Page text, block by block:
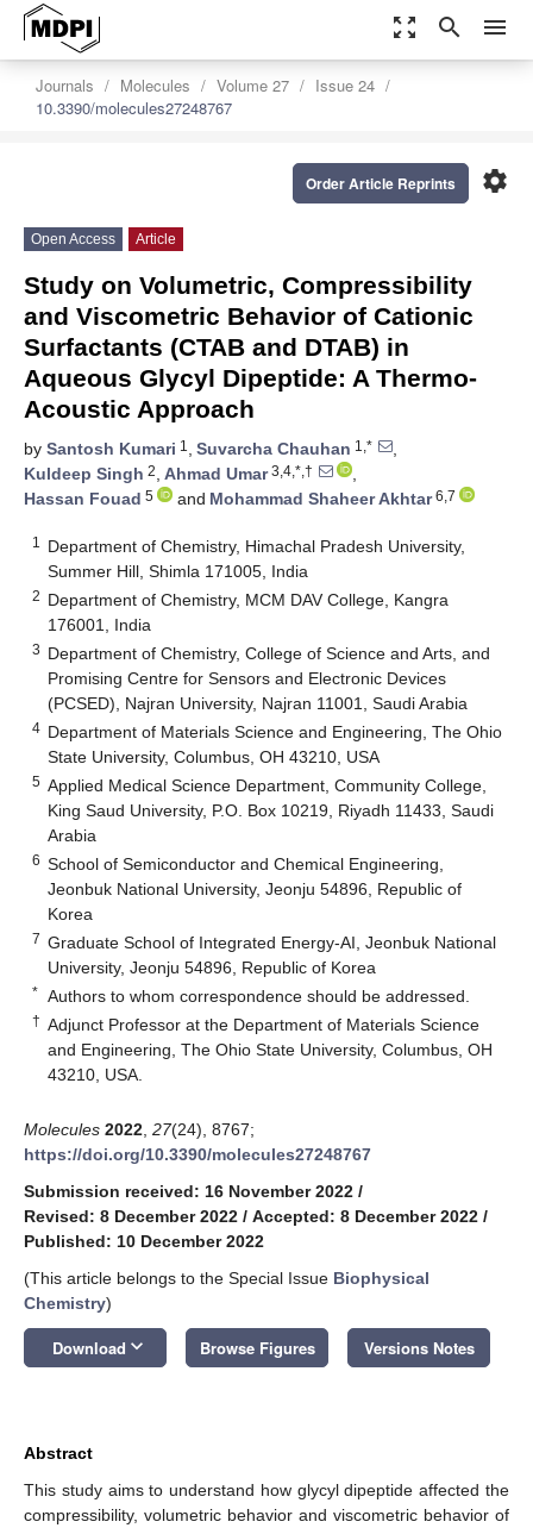
zoom_out_map search menu
Journals Molecules Volume 27
Issue 24
10.3390/molecules27248767
settings
Order Article Reprints
Open Access Article
Study on Volumetric, Compressibility
and Viscometric Behavior of Cationic
Surfactants (CTAB and DTAB) in
Aqueous Glycyl Dipeptide: A Thermo-
Acoustic Approach
by Santosh Kumari 1 , Suvarcha Chauhan 1,*
,
Kuldeep Singh 2, Ahmad Umar3,4,*,†
,
Hassan Fouad 5 and Mohammad Shaheer Akhtar6,7
1
Department of Chemistry, Himachal Pradesh University,
Summer Hill, Shimla 171005, India
2 Department of Chemistry, MCM DAV College, Kangra
176001, India
3 Department of Chemistry, College of Science and Arts, and
Promising Centre for Sensors and Electronic Devices
(PCSED), Najran University, Najran 11001, Saudi Arabia
4 Department of Materials Science and Engineering, The Ohio
State University, Columbus, OH 43210, USA
5 Applied Medical Science Department, Community College,
King Saud University, P.O. Box 10219, Riyadh 11433, Saudi
Arabia
6 School of Semiconductor and Chemical Engineering,
Jeonbuk National University, Jeonju 54896, Republic of
Korea
7 Graduate School of Integrated Energy-AI, Jeonbuk National
University, Jeonju 54896, Republic of Korea
* Authors to whom correspondence should be addressed.
† Adjunct Professor at the Department of Materials Science
and Engineering, The Ohio State University, Columbus, OH
43210, USA.
Molecules 2022 27(24), 8767;
https://doi.org/10.3390/molecules27248767
Submission received: 16 November 2022 /
Revised: 8 December 2022 / Accepted: 8 December 2022 /
Published: 10 December 2022
(This article belongs to the Special Issue Biophysical
Chemistry)
Download keyboard_arrow_down Browse Figures Versions Notes
Abstract
This study aims to understand how glycyl dipeptide affected the
compressibility, volumetric behavior and viscometric behavior of